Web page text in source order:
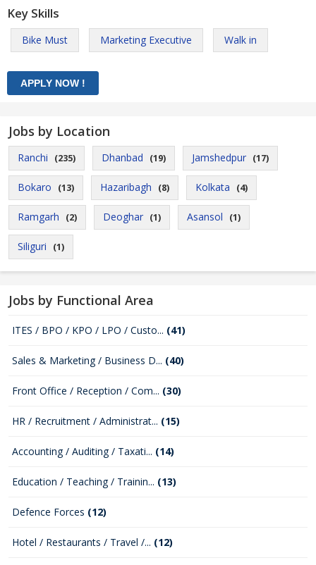
Key Skills
Bike Must Marketing Executive Walk in
Jobs by Location
Ranchi (235) Dhanbad (19) Jamshedpur (17)
Bokaro (13) Hazaribagh (8) Kolkata (4)
Ramgarh (2) Deoghar (1) Asansol (1)
Siliguri (1)
Jobs by Functional Area
ITES / BPO / KPO / LPO / Custo... (41)
Sales & Marketing / Business D... (40)
Front Office / Reception / Com... (30)
HR / Recruitment / Administrat... (15)
Accounting / Auditing / Taxati... (14)
Education / Teaching / Trainin... (13)
Defence Forces (12)
Hotel / Restaurants / Travel /... (12)